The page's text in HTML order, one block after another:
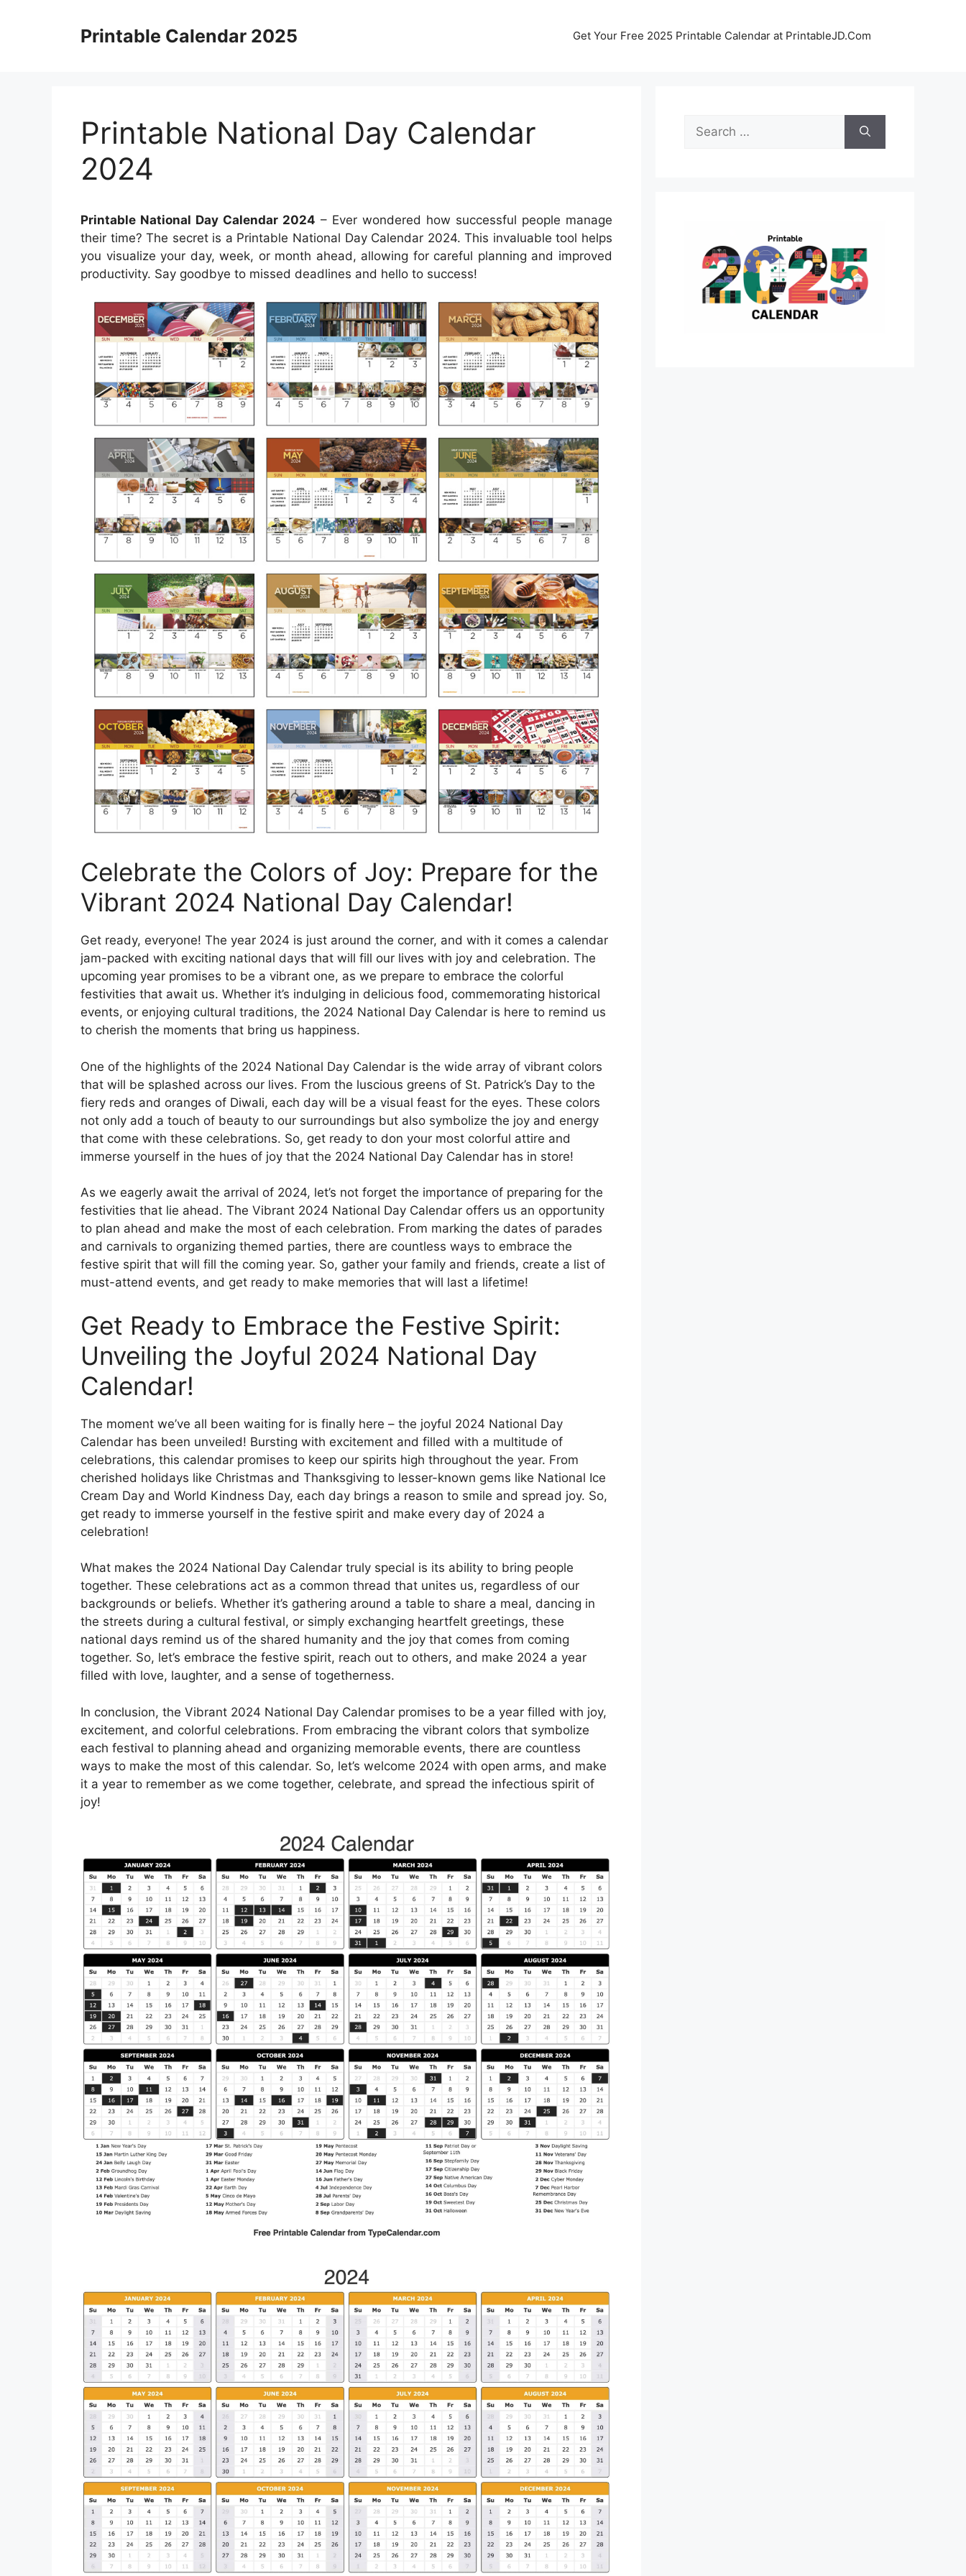
Printable Calendar 2025 Get Your Free 2025 Printable Calendar at PrintableJD.Com
Printable National Day Calendar
2024
Printable National Day Calendar 2024 – Ever wondered how successful people manage
their time? The secret is a Printable National Day Calendar 2024. This invaluable tool helps
you visualize your day, week, or month ahead, allowing for careful planning and improved
productivity. Say goodbye to missed deadlines and hello to success!
Celebrate the Colors of Joy: Prepare for the
Vibrant 2024 National Day Calendar!
Get ready, everyone! The year 2024 is just around the corner, and with it comes a calendar
jam-packed with exciting national days that will fill our lives with joy and celebration. The
upcoming year promises to be a vibrant one, as we prepare to embrace the colorful
festivities that await us. Whether it’s indulging in delicious food, commemorating historical
events, or enjoying cultural traditions, the 2024 National Day Calendar is here to remind us
to cherish the moments that bring us happiness.
One of the highlights of the 2024 National Day Calendar is the wide array of vibrant colors
that will be splashed across our lives. From the luscious greens of St. Patrick’s Day to the
fiery reds and oranges of Diwali, each day will be a visual feast for the eyes. These colors
not only add a touch of beauty to our surroundings but also symbolize the joy and energy
that come with these celebrations. So, get ready to don your most colorful attire and
immerse yourself in the hues of joy that the 2024 National Day Calendar has in store!
As we eagerly await the arrival of 2024, let’s not forget the importance of preparing for the
festivities that lie ahead. The Vibrant 2024 National Day Calendar offers us an opportunity
to plan ahead and make the most of each celebration. From marking the dates of parades
and carnivals to organizing themed parties, there are countless ways to embrace the
festive spirit that will fill the coming year. So, gather your family and friends, create a list of
must-attend events, and get ready to make memories that will last a lifetime!
Get Ready to Embrace the Festive Spirit:
Unveiling the Joyful 2024 National Day
Calendar!
The moment we’ve all been waiting for is finally here – the joyful 2024 National Day
Calendar has been unveiled! Bursting with excitement and filled with a multitude of
celebrations, this calendar promises to keep our spirits high throughout the year. From
cherished holidays like Christmas and Thanksgiving to lesser-known gems like National Ice
Cream Day and World Kindness Day, each day brings a reason to smile and spread joy. So,
get ready to immerse yourself in the festive spirit and make every day of 2024 a
celebration!
What makes the 2024 National Day Calendar truly special is its ability to bring people
together. These celebrations act as a common thread that unites us, regardless of our
backgrounds or beliefs. Whether it’s gathering around a table to share a meal, dancing in
the streets during a cultural festival, or simply exchanging heartfelt greetings, these
national days remind us of the shared humanity and the joy that comes from coming
together. So, let’s embrace the festive spirit, reach out to others, and make 2024 a year
filled with love, laughter, and a sense of togetherness.
In conclusion, the Vibrant 2024 National Day Calendar promises to be a year filled with joy,
excitement, and colorful celebrations. From embracing the vibrant colors that symbolize
each festival to planning ahead and organizing memorable events, there are countless
ways to make the most of this calendar. So, let’s welcome 2024 with open arms, and make
it a year to remember as we come together, celebrate, and spread the infectious spirit of
joy!
Search
for: